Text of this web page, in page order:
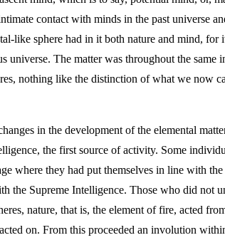
contact with minds in the past
like sphere had in it both nature and mind,
universe. The matter was throughout the
nothing like the distinction of what we now
in the development of the elemental
the first source of activity. Some
where they had put themselves in line with
the Supreme Intelligence. Those who did not
nature, that is, the element of fire, acted
on. From this proceeded an involution